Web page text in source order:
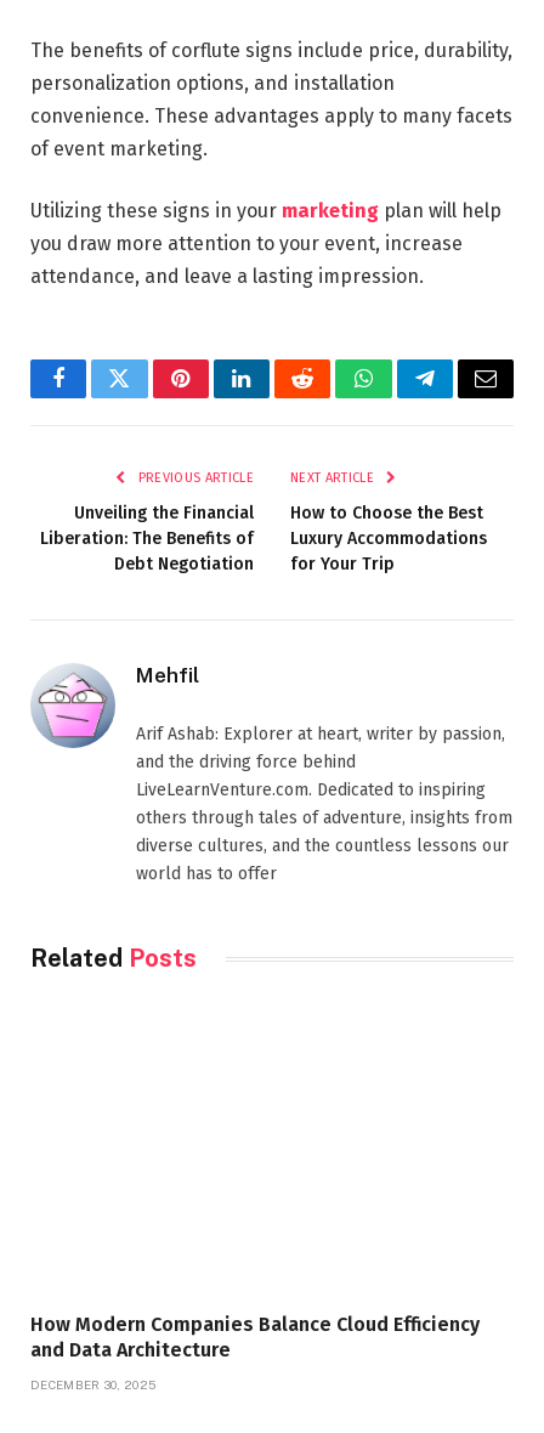
The benefits of corflute signs include price, durability,
personalization options, and installation
convenience. These advantages apply to many facets
of event marketing.
Utilizing these signs in your marketing plan will help
you draw more attention to your event, increase
attendance, and leave a lasting impression.
FacebookTwitterPinterestLinkedInRedditWhatsAppTelegramEmail
PREVIOUS ARTICLE
Unveiling the Financial
Liberation: The Benefits of
Debt Negotiation
NEXT ARTICLE
How to Choose the Best
Luxury Accommodations
for Your Trip
Mehfil
Arif Ashab: Explorer at heart, writer by passion,
and the driving force behind
LiveLearnVenture.com. Dedicated to inspiring
others through tales of adventure, insights from
diverse cultures, and the countless lessons our
world has to offer
Related Posts
How Modern Companies Balance Cloud Efficiency
and Data Architecture
DECEMBER 30, 2025